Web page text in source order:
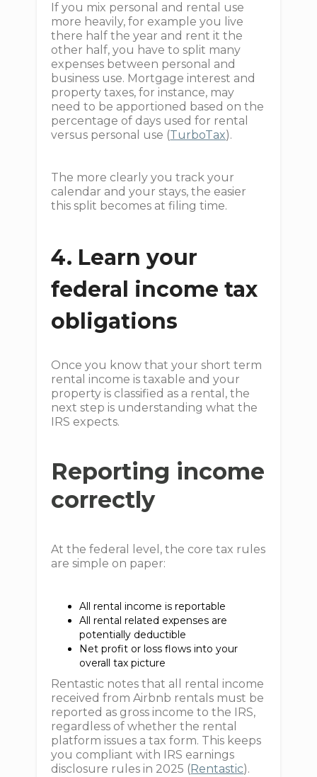
If you mix personal and rental use
more heavily, for example you live
there half the year and rent it the
other half, you have to split many
expenses between personal and
business use. Mortgage interest and
property taxes, for instance, may
need to be apportioned based on the
percentage of days used for rental
versus personal use (TurboTax).
The more clearly you track your
calendar and your stays, the easier
this split becomes at filing time.
4. Learn your
federal income tax
obligations
Once you know that your short term
rental income is taxable and your
property is classified as a rental, the
next step is understanding what the
IRS expects.
Reporting income
correctly
At the federal level, the core tax rules
are simple on paper:
All rental income is reportable
All rental related expenses are
potentially deductible
Net profit or loss flows into your
overall tax picture
Rentastic notes that all rental income
received from Airbnb rentals must be
reported as gross income to the IRS,
regardless of whether the rental
platform issues a tax form. This keeps
you compliant with IRS earnings
disclosure rules in 2025 ( Rentastic).